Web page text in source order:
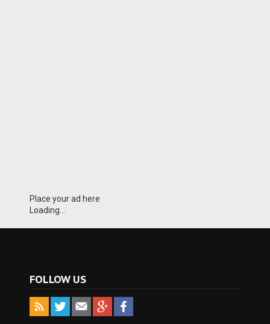
Place your ad here
Loading...
FOLLOW US